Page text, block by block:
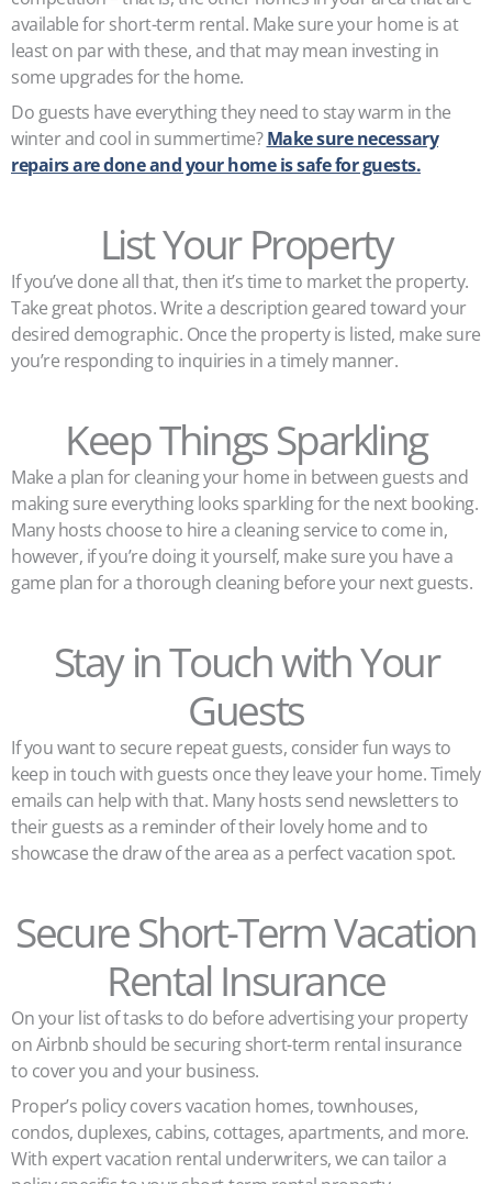
available for short-term rental. Make sure your home is at
least on par with these, and that may mean investing in
some upgrades for the home.
Do guests have everything they need to stay warm in the
winter and cool in summertime?Make sure necessary
repairs are done and your home is safe for guests.
List Your Property
If you’ve done all that, then it’s time to market the property.
Take great photos. Write a description geared toward your
desired demographic. Once the property is listed, make sure
you’re responding to inquiries in a timely manner.
Keep Things Sparkling
Make a plan for cleaning your home in between guests and
making sure everything looks sparkling for the next booking.
Many hosts choose to hire a cleaning service to come in,
however, if you’re doing it yourself, make sure you have a
game plan for a thorough cleaning before your next guests.
Stay in Touch with Your
Guests
If you want to secure repeat guests, consider fun ways to
keep in touch with guests once they leave your home. Timely
emails can help with that. Many hosts send newsletters to
their guests as a reminder of their lovely home and to
showcase the draw of the area as a perfect vacation spot.
Secure Short-Term Vacation
Rental Insurance
On your list of tasks to do before advertising your property
on Airbnb should be securing short-term rental insurance
to cover you and your business.
Proper’s policy covers vacation homes, townhouses,
condos, duplexes, cabins, cottages, apartments, and more.
With expert vacation rental underwriters, we can tailor a